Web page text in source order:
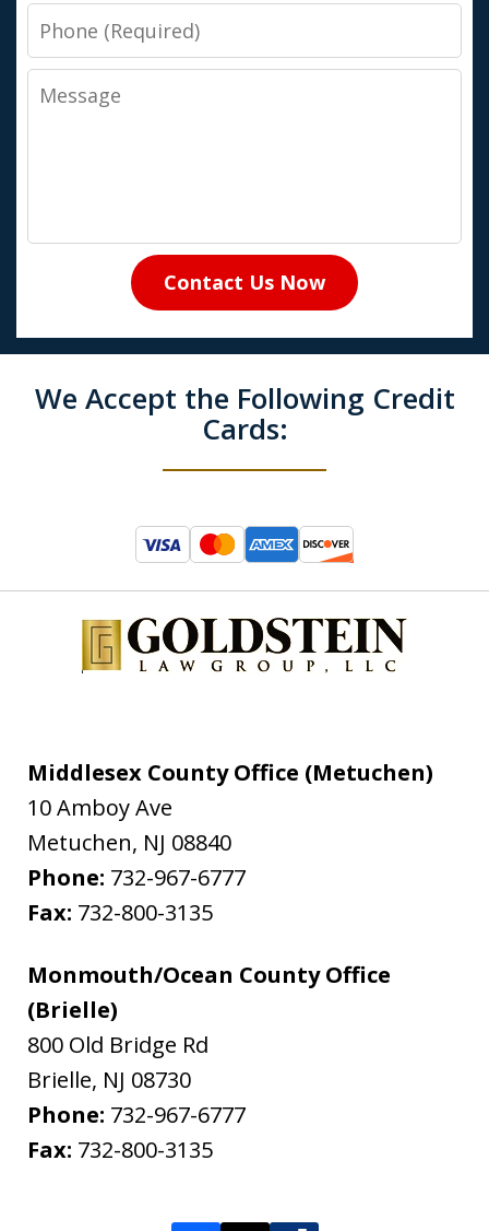
Phone
Message
Contact Us Now
We Accept the Following Credit
Cards:
Middlesex County Office (Metuchen)
10 Amboy Ave
Metuchen, NJ 08840
Phone: 732-967-6777
Fax: 732-800-3135
Monmouth/Ocean County Office
(Brielle)
800 Old Bridge Rd
Brielle, NJ 08730
Phone: 732-967-6777
Fax: 732-800-3135